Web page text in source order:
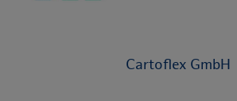
Cartoflex GmbH